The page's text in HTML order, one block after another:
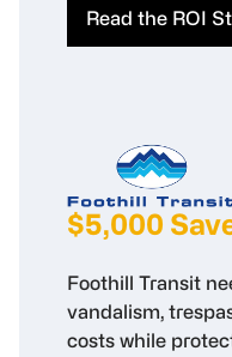
Read the ROI
$5,000
Foothill Transit
vandalism,
costs while